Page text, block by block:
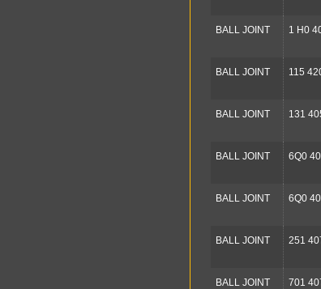
BALL JOINT 1 H0
BALL JOINT 115
BALL JOINT 131
BALL JOINT 6Q0
BALL JOINT 6Q0
BALL JOINT 251
BALL JOINT 701